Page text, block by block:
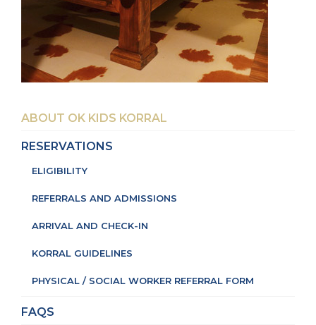
ABOUT OK KIDS KORRAL
RESERVATIONS
ELIGIBILITY
REFERRALS AND ADMISSIONS
ARRIVAL AND CHECK-IN
KORRAL GUIDELINES
PHYSICAL / SOCIAL WORKER REFERRAL FORM
FAQS